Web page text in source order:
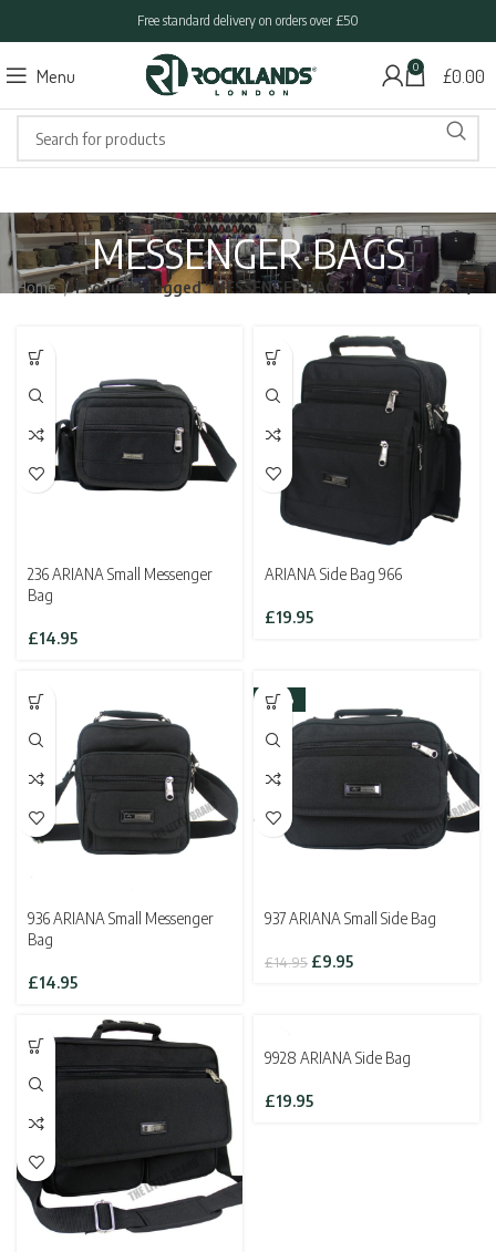
Free standard delivery on orders over £50
Menu 0 £0.00
MESSENGER BAGS
Home Products tagged “MESSENGER BAGS”
236 ARIANA Small Messenger
Bag
£14.95
ARIANA Side Bag 966
£19.95
936 ARIANA Small Messenger
Bag
£14.95
-33%
937 ARIANA Small Side Bag
£14.95 Original
£9.95Current
9928 ARIANA Side Bag
£19.95